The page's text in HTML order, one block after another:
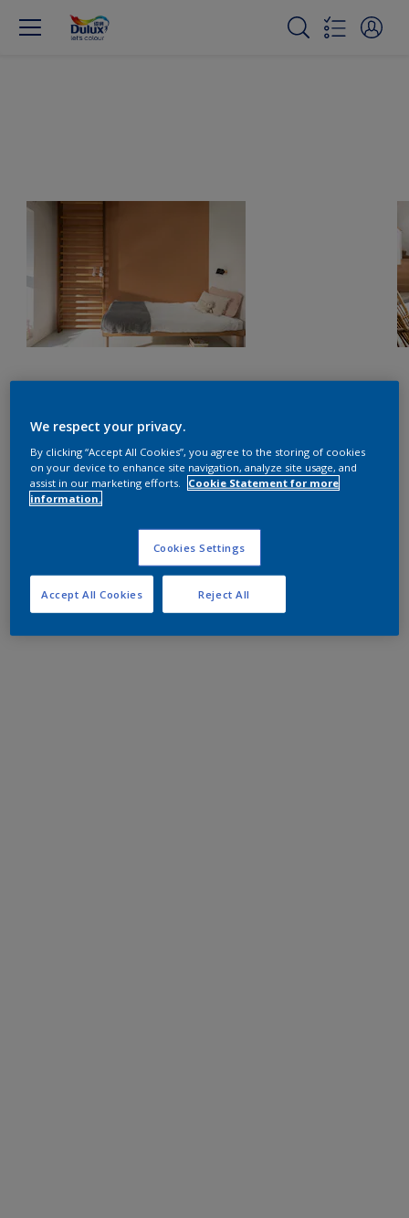
We respect your privacy.
By clicking “Accept All Cookies”, you agree to the storing of cookies
on your device to enhance site navigation, analyze site usage, and
assist in our marketing efforts.
Cookie Statement for more
information.
Cookies Settings
Reject All
Accept All Cookies